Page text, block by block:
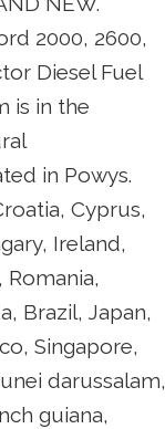
2000, 2600,
Diesel Fuel
is in the
in Powys.
Cyprus,
Ireland,
Brazil, Japan,
Singapore,
darussalam,
guiana,